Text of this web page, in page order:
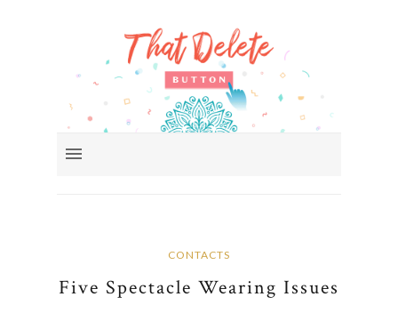
CONTACTS
Five Spectacle Wearing Issues